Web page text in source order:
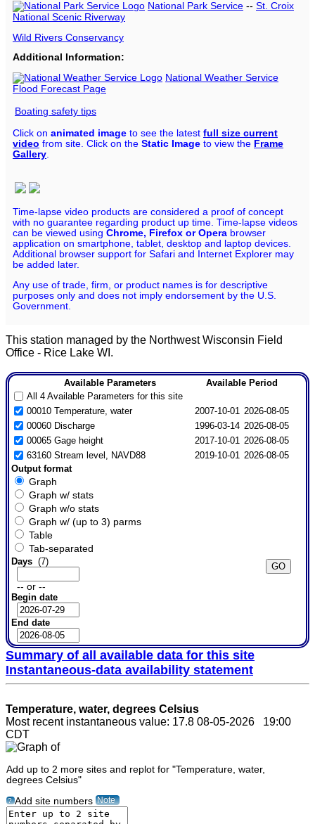
National Park Service -- St. Croix
National Scenic Riverway
Wild Rivers Conservancy
Additional Information:
National Weather Service
Flood Forecast Page
Boating safety tips
Click on animated image to see the latest full size current
video from site. Click on the Static Image to view the Frame
Gallery.
Time-lapse video products are considered a proof of concept
with no guarantee regarding product up time. Time-lapse videos
can be viewed using Chrome, Firefox or Opera browser
application on smartphone, tablet, desktop and laptop devices.
Additional browser support for Safari and Internet Explorer may
be added later.
Any use of trade, firm, or product names is for descriptive
purposes only and does not imply endorsement by the U.S.
Government.
This station managed by the Northwest Wisconsin Field
Office - Rice Lake WI.
Available Parameters
Available Period
All 4 Available Parameters for this site
00010 Temperature, water
2007-10-01 2026-08-05
00060 Discharge
1996-03-14 2026-08-05
00065 Gage height
2017-10-01 2026-08-05
63160 Stream level, NAVD88
2019-10-01 2026-08-05
Output format
Graph
Graph w/ stats
Graph w/o stats
Graph w/ (up to 3) parms
Table
Tab-separated
Days(7)
-- or --
Begin date
End date
Summary of all available data for this site
Instantaneous-data availability statement
Temperature, water, degrees Celsius
Most recent instantaneous value: 17.8 08-05-2026 19:00
CDT
Add up to 2 more sites and replot for "Temperature, water,
degrees Celsius"
? Add site numbers Note